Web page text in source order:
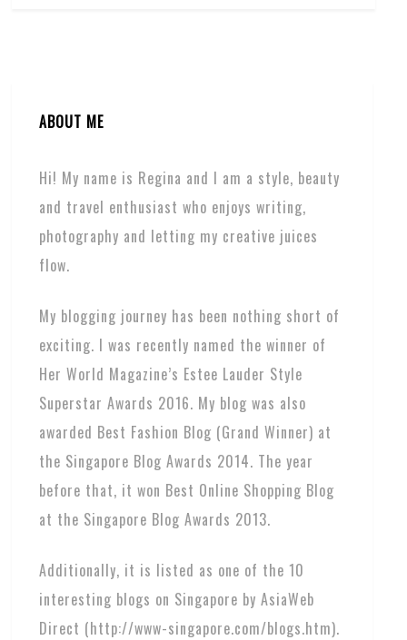
ABOUT ME
Hi! My name is Regina and I am a style, beauty
and travel enthusiast who enjoys writing,
photography and letting my creative juices
flow.
My blogging journey has been nothing short of
exciting. I was recently named the winner of
Her World Magazine’s Estee Lauder Style
Superstar Awards 2016. My blog was also
awarded Best Fashion Blog (Grand Winner) at
the Singapore Blog Awards 2014. The year
before that, it won Best Online Shopping Blog
at the Singapore Blog Awards 2013.
Additionally, it is listed as one of the 10
interesting blogs on Singapore by AsiaWeb
Direct (http://www-singapore.com/blogs.htm).